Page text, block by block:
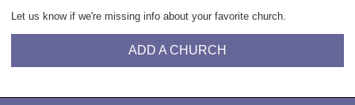
Let us know if we're missing info about your favorite church.
ADD A CHURCH